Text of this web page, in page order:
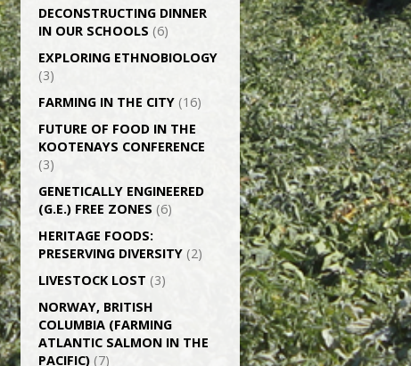
DECONSTRUCTING DINNER
IN OUR SCHOOLS (6)
EXPLORING ETHNOBIOLOGY
(3)
FARMING IN THE CITY (16)
FUTURE OF FOOD IN THE
KOOTENAYS CONFERENCE
(3)
GENETICALLY­ ENGINEERED
(G.E.) FREE ZONES (6)
HERITAGE FOODS:
PRESERVING DIVERSITY (2)
LIVESTOCK LOST (3)
NORWAY, BRITISH
COLUMBIA (FARMING
ATLANTIC SALMON IN THE
PACIFIC) (7)